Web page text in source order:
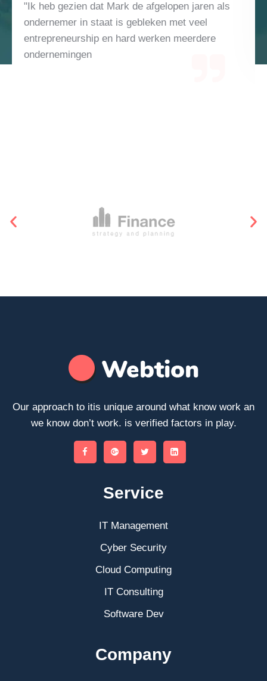
als
"Het is natuurlijk makkelijk om succes
te verklaren, maar met alleen gedreven zijn
de nodige uren investeren kom je er
Our approach to itis unique around what know work an
we know don’t work. is verified factors in play.
Service
IT Management
Cyber Security
Cloud Computing
IT Consulting
Software Dev
Company